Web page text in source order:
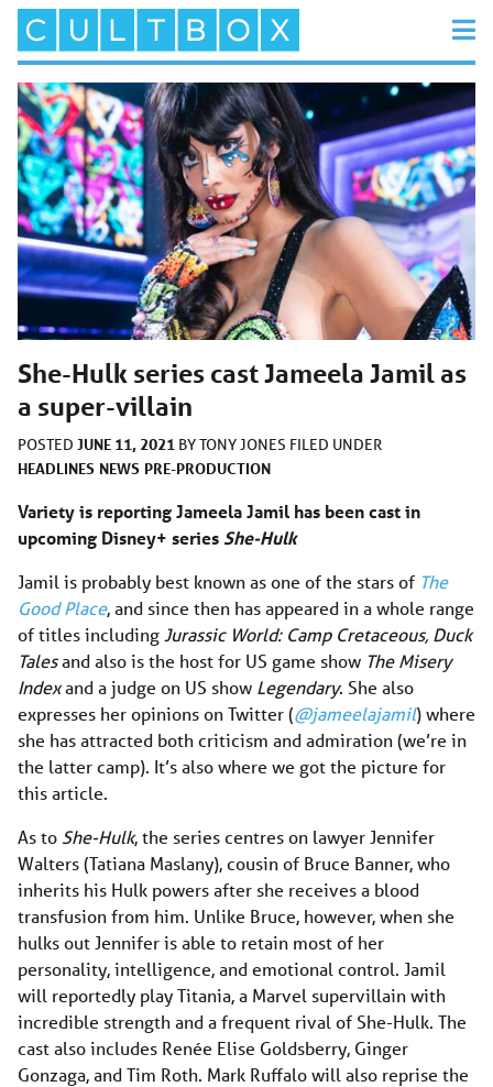
She-Hulk series cast Jameela Jamil as
a super-villain
POSTED JUNE 11, 2021 BYTONY JONES FILED UNDER
HEADLINES NEWS PRE-PRODUCTION
Variety is reporting Jameela Jamil has been cast in
upcoming Disney+ series She-Hulk
Jamil is probably best known as one of the stars of The
Good Place, and since then has appeared in a whole range
of titles including Jurassic World: Camp Cretaceous, Duck
Talesand also is the host for US game show The Misery
Indexand a judge on US show Legendary. She also
expresses her opinions on Twitter (@jameelajamil) where
she has attracted both criticism and admiration (we’re in
the latter camp). It’s also where we got the picture for
this article.
As to She-Hulk, the series centres on lawyer Jennifer
Walters (Tatiana Maslany), cousin of Bruce Banner, who
inherits his Hulk powers after she receives a blood
transfusion from him. Unlike Bruce, however, when she
hulks out Jennifer is able to retain most of her
personality, intelligence, and emotional control. Jamil
will reportedly play Titania, a Marvel supervillain with
incredible strength and a frequent rival of She-Hulk. The
cast also includes Renée Elise Goldsberry, Ginger
Gonzaga, and Tim Roth. Mark Ruffalo will also reprise the